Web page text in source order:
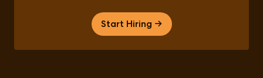
Start Hiring →